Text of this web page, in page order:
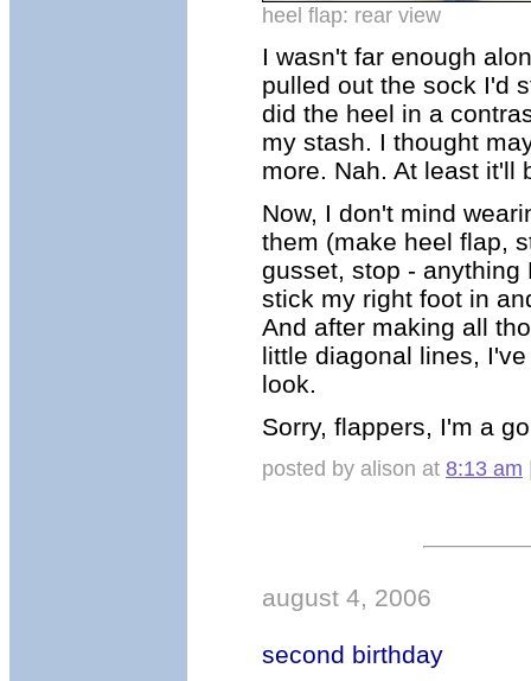
heel flap: rear view
I wasn't far enough
pulled out the sock I'd
did the heel in a
my stash. I thought
more. Nah. At least it'll
Now, I don't mind
them (make heel flap,
gusset, stop - anything
stick my right foot in
And after making all
little diagonal lines,
look.
Sorry, flappers, I'm a
posted by alison at 8:13 am
august 4, 2006
second birthday